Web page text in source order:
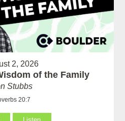
2, 2026
of the Family
Stubbs
20:7